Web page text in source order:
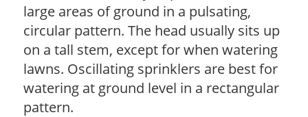
large areas of ground in a pulsating,
circular pattern. The head usually sits up
on a tall stem, except for when watering
lawns. Oscillating sprinklers are best for
watering at ground level in a rectangular
pattern.